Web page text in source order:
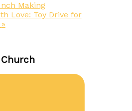
Making
Love: Toy Drive for
»